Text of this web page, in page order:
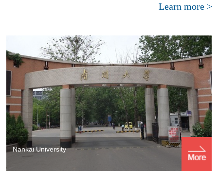
Learn more >
Nankai University